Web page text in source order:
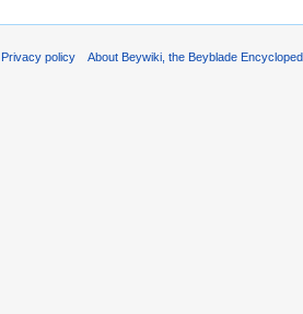
Privacy policy About Beywiki, the Beyblade